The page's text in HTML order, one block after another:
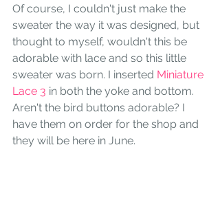
Of course, I couldn't just make the
sweater the way it was designed, but
thought to myself, wouldn't this be
adorable with lace and so this little
sweater was born. I inserted Miniature
Lace 3 in both the yoke and bottom.
Aren't the bird buttons adorable? I
have them on order for the shop and
they will be here in June.